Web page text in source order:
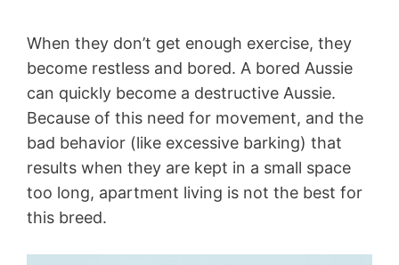
When they don’t get enough exercise, they
become restless and bored. A bored Aussie
can quickly become a destructive Aussie.
Because of this need for movement, and the
bad behavior (like excessive barking) that
results when they are kept in a small space
too long, apartment living is not the best for
this breed.